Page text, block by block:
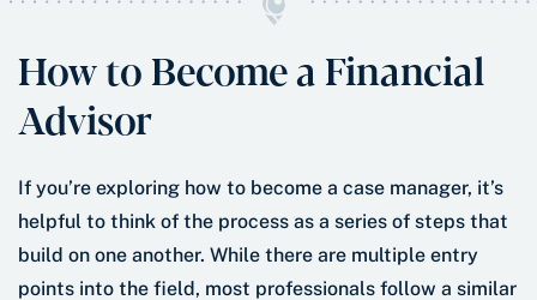
How to Become a Financial
Advisor
If you’re exploring how to become a case manager, it’s
helpful to think of the process as a series of steps that
build on one another. While there are multiple entry
points into the field, most professionals follow a similar